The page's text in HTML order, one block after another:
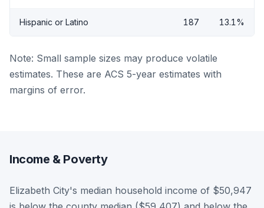
Hispanic or Latino 187 13.1%
Note: Small sample sizes may produce volatile
estimates. These are ACS 5-year estimates with
margins of error.
Income & Poverty
Elizabeth City's median household income of $50,947